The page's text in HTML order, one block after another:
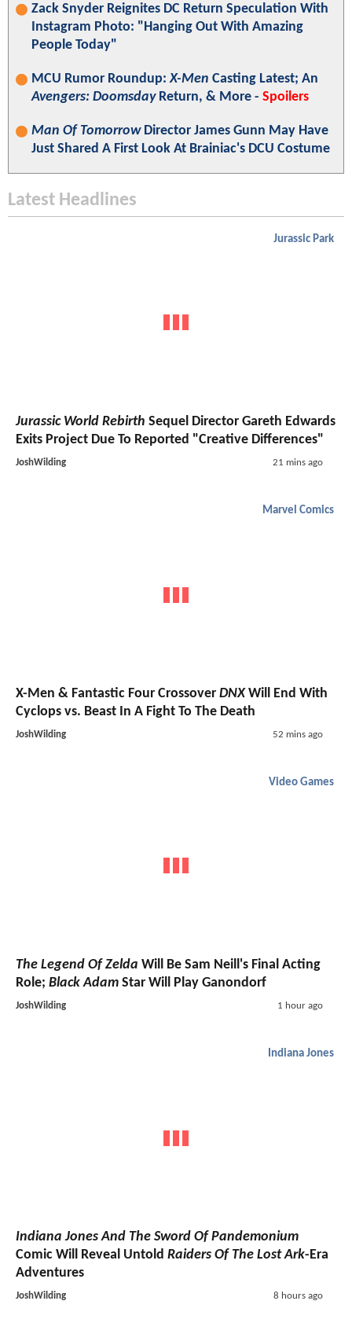
Zack Snyder Reignites DC Return Speculation With
Instagram Photo: "Hanging Out With Amazing
People Today"
MCU Rumor Roundup:X-Men Casting Latest; An
Avengers: DoomsdayReturn, & More - Spoilers
Man Of TomorrowDirector James Gunn May Have
Just Shared A First Look At Brainiac's DCU Costume
Latest Headlines
Jurassic Park
Jurassic World Rebirth Sequel Director Gareth Edwards
Exits Project Due To Reported "Creative Differences"
JoshWilding 21 mins ago
Marvel Comics
X-Men & Fantastic Four Crossover DNXWill End With
Cyclops vs. Beast In A Fight To The Death
JoshWilding 52 mins ago
Video Games
The Legend Of Zelda Will Be Sam Neill's Final Acting
Role; Black Adam Star Will Play Ganondorf
JoshWilding 1 hour ago
Indiana Jones
Indiana Jones And The Sword Of Pandemonium
Comic Will Reveal Untold Raiders Of The Lost Ark-Era
Adventures
JoshWilding 8 hours ago